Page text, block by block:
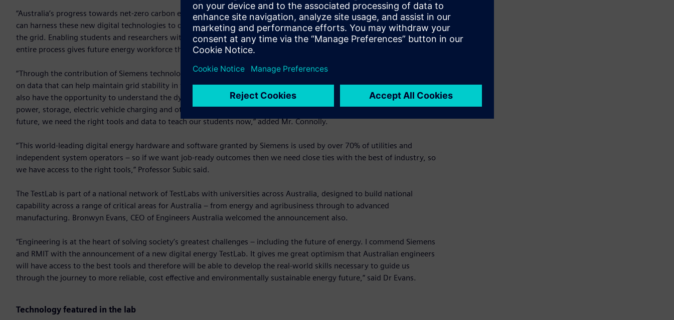
“Australia’s progress towards net-zero carbon emissions by 2050 hinges on utilising new technologies and people who
can harness these new digital technologies to deliver innovative solutions that are ahead of the increasing complexity of
the grid. Enabling students and researchers with the power to simulate the entire energy grid with a ‘digital twin’ of the
entire process gives future energy workforce the confidence to jump into a dynamic energy industry,” said Mr. Connolly.
“Through the contribution of Siemens technology in the TestLab, students will now have hands on experience working
on data that can help maintain grid stability in the event of situations such as natural disasters and outages. Students
also have the opportunity to understand the dynamics and impact of various generation sources such as wind and solar
power, storage, electric vehicle charging and other infrastructure. To set up the right energy infrastructure for the
future, we need the right tools and data to teach our students now,” added Mr. Connolly.
“This world-leading digital energy hardware and software granted by Siemens is used by over 70% of utilities and
independent system operators – so if we want job-ready outcomes then we need close ties with the best of industry, so
we have access to the right tools,” Professor Subic said.
The TestLab is part of a national network of TestLabs with universities across Australia, designed to build national
capability across a range of critical areas for Australia – from energy and agribusiness through to advanced
manufacturing. Bronwyn Evans, CEO of Engineers Australia welcomed the announcement also.
“Engineering is at the heart of solving society’s greatest challenges – including the future of energy. I commend Siemens
and RMIT with the announcement of a new digital energy TestLab. It gives me great optimism that Australian engineers
will have access to the best tools and therefore will be able to develop the real-world skills necessary to guide us
through the journey to more reliable, cost effective and environmentally sustainable energy future,” said Dr Evans.
Technology featured in the lab